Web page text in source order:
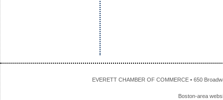
EVERETT CHAMBER OF COMMERCE • 650
Boston-area